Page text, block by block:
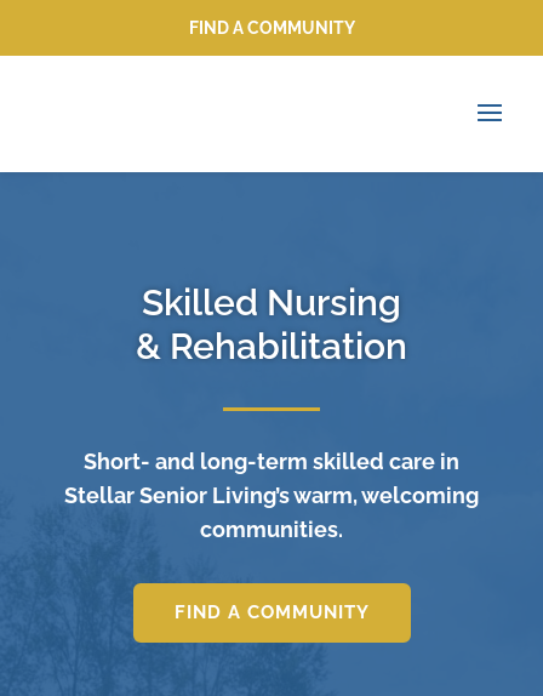
FIND A COMMUNITY
FIND A COMMUNITY
Skilled Nursing
& Rehabilitation
Short- and long-term skilled care in
Stellar Senior Living’s warm, welcoming
communities.
FIND A COMMUNITY